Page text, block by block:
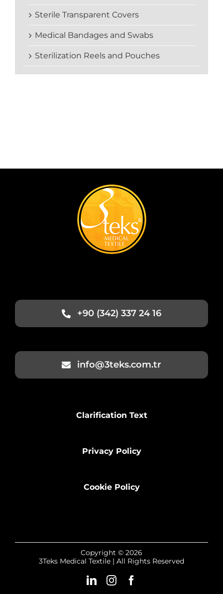
Sterile Transparent Covers
Medical Bandages and Swabs
Sterilization Reels and Pouches
+90 (342) 337 24 16
info@3teks.com.tr
Clarification Text
Privacy Policy
Cookie Policy
Copyright © 2026
3Teks Medical Textile | All Rights Reserved